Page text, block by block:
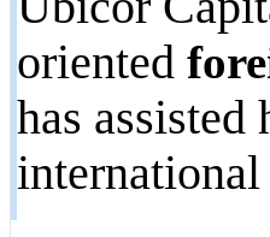
oriented
has assisted